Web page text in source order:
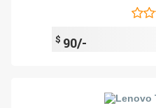
$ 90/-